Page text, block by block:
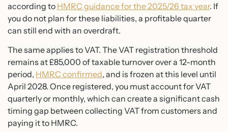
according to HMRC guidance for the 2025/26 tax year. If
you do not plan for these liabilities, a profitable quarter
can still end with an overdraft.
The same applies to VAT. The VAT registration threshold
remains at £85,000 of taxable turnover over a 12-month
period, HMRC confirmed, and is frozen at this level until
April 2028. Once registered, you must account for VAT
quarterly or monthly, which can create a significant cash
timing gap between collecting VAT from customers and
paying it to HMRC.